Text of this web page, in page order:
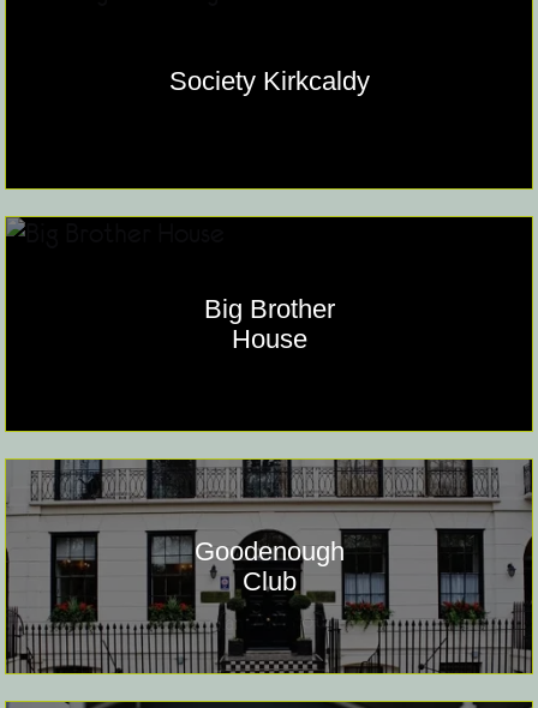
Society Kirkcaldy
Big Brother
House
Goodenough
Club